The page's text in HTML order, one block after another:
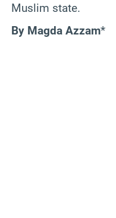
Muslim state.
By Magda Azzam*